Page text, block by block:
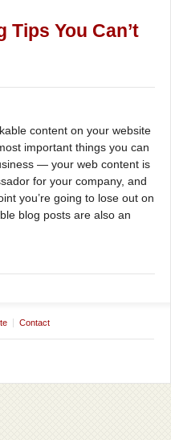
You Can’t
content on your website
important things you can
— your web content is
for your company, and
you’re going to lose out on
blog posts are also an
Contact